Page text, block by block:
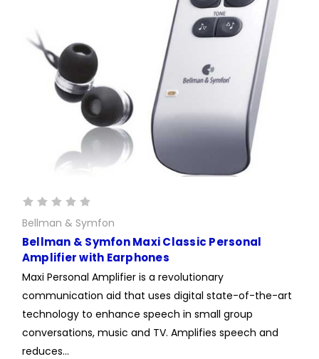
Bellman & Symfon
Bellman & Symfon Maxi Classic Personal
Amplifier with Earphones
Maxi Personal Amplifier is a revolutionary
communication aid that uses digital state-of-the-art
technology to enhance speech in small group
conversations, music and TV. Amplifies speech and
reduces...